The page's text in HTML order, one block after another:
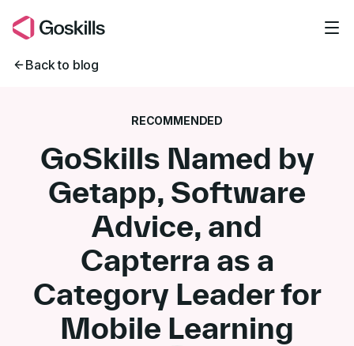
Back to blog
RECOMMENDED
GoSkills Named by
Getapp, Software
Advice, and
Capterra as a
Category Leader for
Mobile Learning